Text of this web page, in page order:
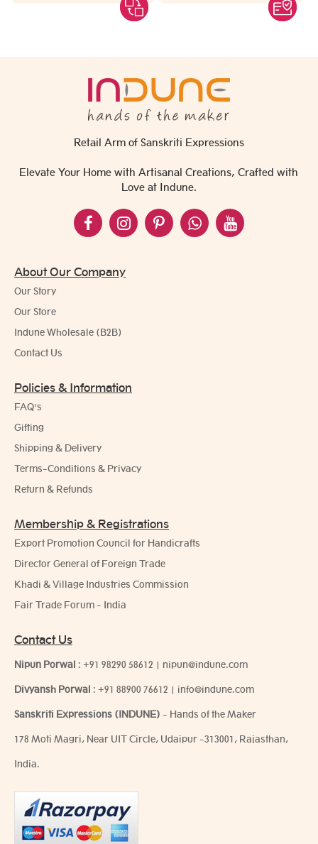
Retail Arm of Sanskriti Expressions
Elevate Your Home with Artisanal Creations, Crafted with
Love at Indune.
About Our Company
Our Story
Our Store
Indune Wholesale (B2B)
Contact Us
Policies & Information
FAQ's
Gifting
Shipping & Delivery
Terms-Conditions & Privacy
Return & Refunds
Membership & Registrations
Export Promotion Council for Handicrafts
Director General of Foreign Trade
Khadi & Village Industries Commission
Fair Trade Forum - India
Contact Us
Nipun Porwal : +91 98290 58612 | nipun@indune.com
Divyansh Porwal : +91 88900 76612 | info@indune.com
Sanskriti Expressions (INDUNE) - Hands of the Maker
178 Moti Magri, Near UIT Circle, Udaipur -313001, Rajasthan,
India.